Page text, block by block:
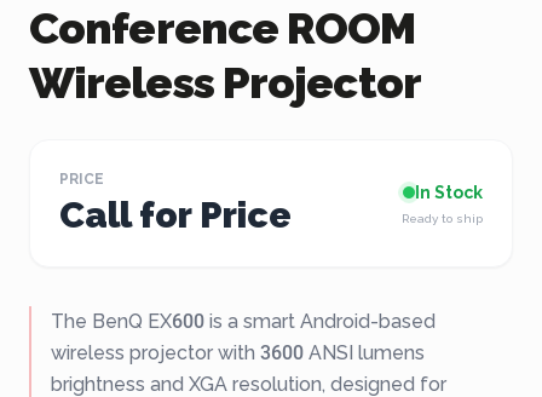
Conference ROOM
Wireless Projector
PRICE
Call for Price
In Stock
Ready to ship
The BenQ EX600 is a smart Android-based
wireless projector with 3600 ANSI lumens
brightness and XGA resolution, designed for